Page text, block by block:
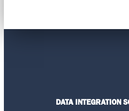
DATA INTEGRATION